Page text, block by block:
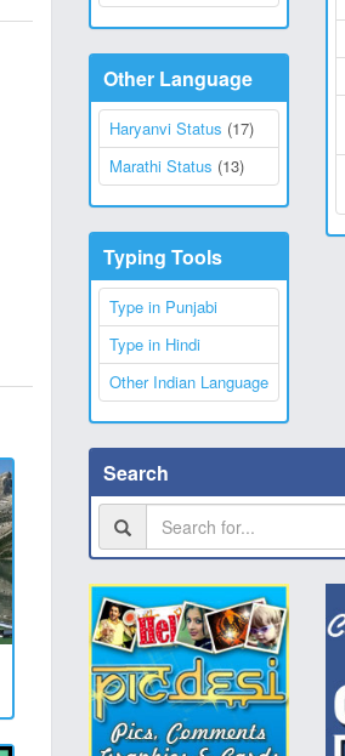
Other Language
Haryanvi Status (17)
Marathi Status (13)
Typing Tools
Type in Punjabi
Type in Hindi
Other Indian Language
Search